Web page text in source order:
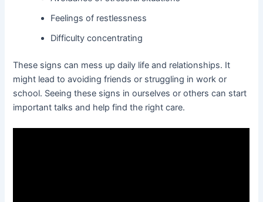
Feelings of restlessness
Difficulty concentrating
These signs can mess up daily life and relationships. It
might lead to avoiding friends or struggling in work or
school. Seeing these signs in ourselves or others can start
important talks and help find the right care.